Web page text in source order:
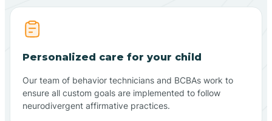
Personalized care for your child
Our team of behavior technicians and BCBAs work to
ensure all custom goals are implemented to follow
neurodivergent affirmative practices.